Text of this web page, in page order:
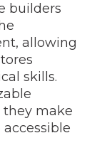
builders
allowing
skills.
they make